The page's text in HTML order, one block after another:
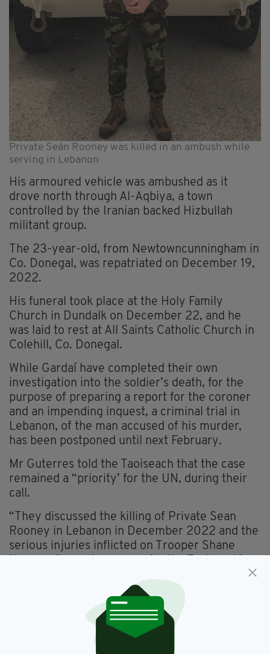
Private Seán Rooney was killed in an ambush while
serving in Lebanon
His armoured vehicle was ambushed as it
drove north through Al-Aqbiya, a town
controlled by the Iranian backed Hizbullah
militant group.
The 23-year-old, from Newtowncunningham in
Co. Donegal, was repatriated on December 19,
2022.
His funeral took place at the Holy Family
Church in Dundalk on December 22, and he
was laid to rest at All Saints Catholic Church in
Colehill, Co. Donegal.
While Gardaí have completed their own
investigation into the soldier’s death, for the
purpose of preparing a report for the coroner
and an impending inquest, a criminal trial in
Lebanon, of the man accused of his murder,
has been postponed until next February.
Mr Guterres told the Taoiseach that the case
remained a “priority’ for the UN, during their
call.
“They discussed the killing of Private Sean
Rooney in Lebanon in December 2022 and the
serious injuries inflicted on Trooper Shane
“The Taoiseach said there were frustrations in
Ireland at slow progress in court proceedings,”
“The Secretary General said he was very